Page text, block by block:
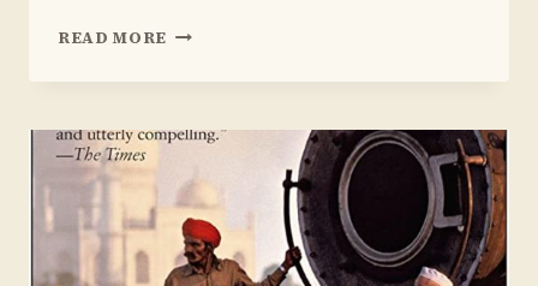
READ MORE REVIEW
JACK
AND
FRIEND
BY
EDMUND
WHITE